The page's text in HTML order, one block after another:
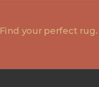
Find your perfect